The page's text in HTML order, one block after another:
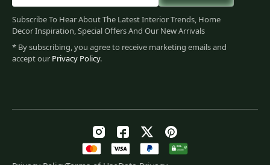
Subscribe To Hear About The Latest Interior Trends, Home
Decor Inspiration, Special Offers And Our New Arrivals
* By subscribing, you agree to receive marketing emails and
accept our Privacy Policy.